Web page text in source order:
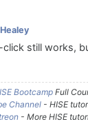
click still works,
BootcampFull
Channel - HISE
- More HISE